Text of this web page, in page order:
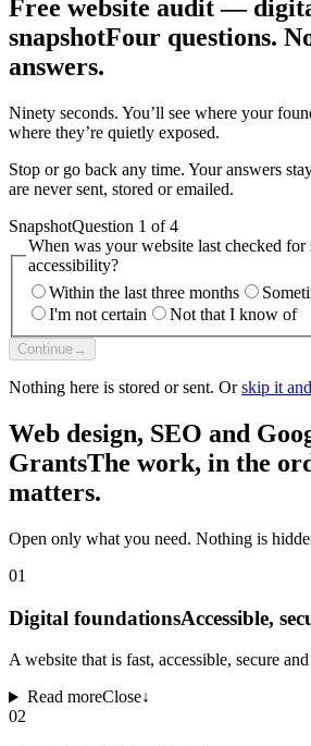
Free website audit —
snapshotFour questions.
answers.
Ninety seconds. You’ll see where your
where they’re quietly exposed.
Stop or go back any time. Your answers
are never sent, stored or emailed.
SnapshotQuestion 1 of 4
When was your website last checked for
accessibility?
Within the last three months
I'm not certain
Not that I know of
Continue→
Nothing here is stored or sent. Or skip it
Web design, SEO and
GrantsThe work, in the
matters.
Open only what you need. Nothing is
01
Digital foundationsAccessible,
A website that is fast, accessible, secure
Read moreClose↓
02